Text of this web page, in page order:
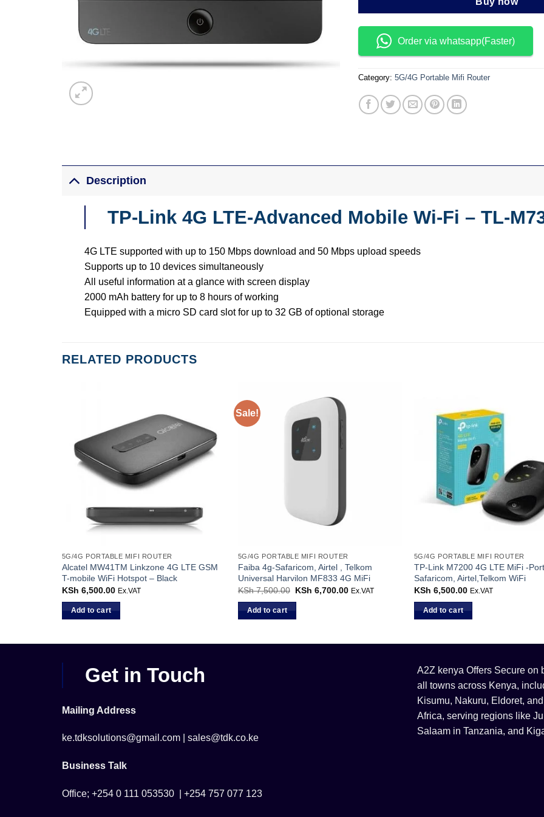
Order via whatsapp(Faster)
Category: 5G/4G Portable Mifi Router
Description
TP-Link 4G LTE-Advanced Mobile Wi-Fi – TL-
4G LTE supported with up to 150 Mbps download and 50 Mbps upload speeds
Supports up to 10 devices simultaneously
All useful information at a glance with screen display
2000 mAh battery for up to 8 hours of working
Equipped with a micro SD card slot for up to 32 GB of optional storage
RELATED PRODUCTS
5G/4G PORTABLE MIFI ROUTER
Alcatel MW41TM Linkzone 4G LTE GSM
T-mobile WiFi Hotspot – Black
KSh 6,500.00 Ex.VAT
Add to cart
Sale!
5G/4G PORTABLE MIFI ROUTER
Faiba 4g-Safaricom, Airtel , Telkom
Universal Harvilon MF833 4G MiFi
KSh7,500.00 Original
KSh 6,700.00 Current
Ex.VAT
Add to cart
5G/4G PORTABLE MIFI ROUTER
TP-Link M7200 4G LTE MiFi -
Safaricom, Airtel,Telkom WiFi
KSh 6,500.00 Ex.VAT
Add to cart
Get in Touch
Mailing Address
ke.tdksolutions@gmail.com | sales@tdk.co.ke
Business Talk
Office; +254 0 111 053530 | +254 757 077 123
A2Z kenya Offers Secure
all towns across Kenya,
Kisumu, Nakuru, Eldoret,
Africa, serving regions like
Salaam in Tanzania, and